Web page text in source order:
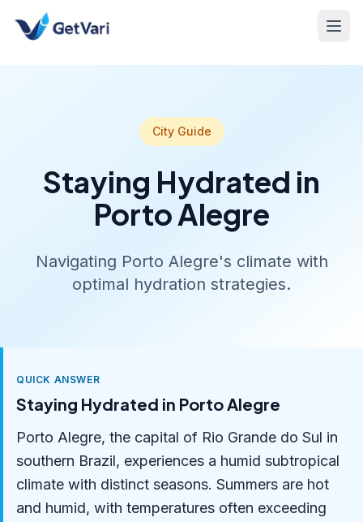
City Guide
Staying Hydrated in
Porto Alegre
Navigating Porto Alegre's climate with
optimal hydration strategies.
QUICK ANSWER
Staying Hydrated in Porto Alegre
Porto Alegre, the capital of Rio Grande do Sul in
southern Brazil, experiences a humid subtropical
climate with distinct seasons. Summers are hot
and humid, with temperatures often exceeding